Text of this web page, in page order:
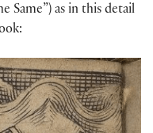
Same”) as in this detail